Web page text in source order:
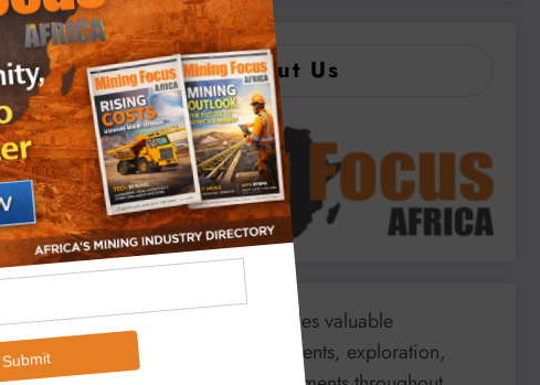
About Us
Mining Focus Africa provides valuable
information on minerals’, events, exploration,